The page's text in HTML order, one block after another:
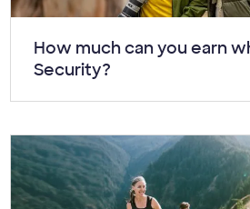
Article:
How much can you earn
Security?